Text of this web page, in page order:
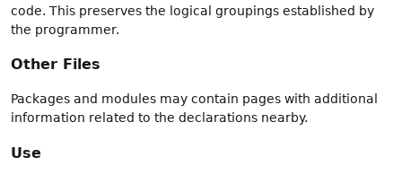
code. This preserves the logical groupings established by
the programmer.
Other Files
Packages and modules may contain pages with additional
information related to the declarations nearby.
Use